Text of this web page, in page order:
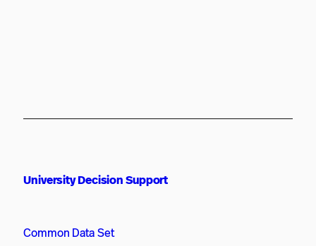
University Decision Support
Common Data Set